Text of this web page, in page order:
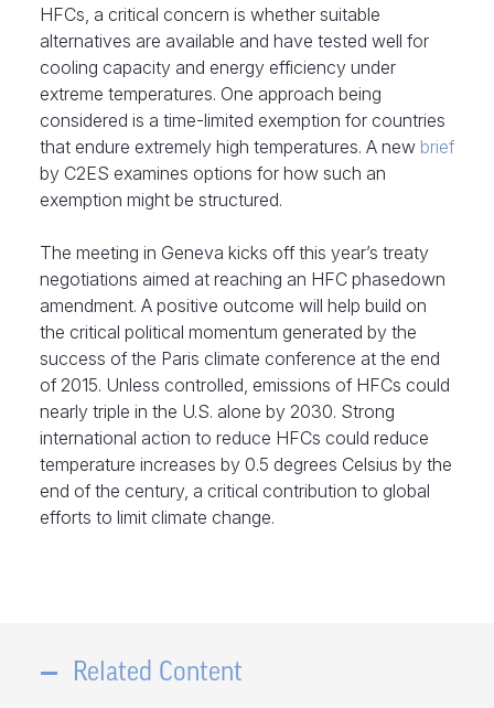
HFCs, a critical concern is whether suitable
alternatives are available and have tested well for
cooling capacity and energy efficiency under
extreme temperatures. One approach being
considered is a time-limited exemption for countries
that endure extremely high temperatures. A new brief
by C2ES examines options for how such an
exemption might be structured.
The meeting in Geneva kicks off this year’s treaty
negotiations aimed at reaching an HFC phasedown
amendment. A positive outcome will help build on
the critical political momentum generated by the
success of the Paris climate conference at the end
of 2015. Unless controlled, emissions of HFCs could
nearly triple in the U.S. alone by 2030. Strong
international action to reduce HFCs could reduce
temperature increases by 0.5 degrees Celsius by the
end of the century, a critical contribution to global
efforts to limit climate change.
Related Content